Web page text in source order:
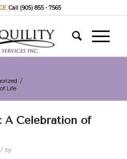
Call (905) 855 - 7565
/
Life
A Celebration of
/ by